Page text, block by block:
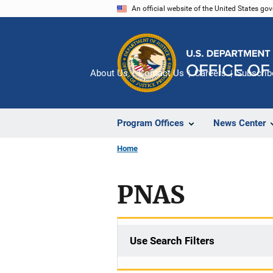
An official website of the United States
Program Offices News Center
About Us Contact Us Careers
Home
PNAS
Use Search Filters